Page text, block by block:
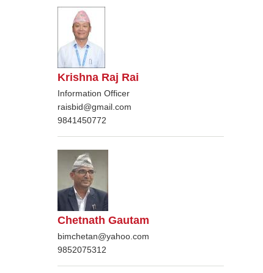
Krishna Raj Rai
Information Officer
raisbid@gmail.com
9841450772
Chetnath Gautam
bimchetan@yahoo.com
9852075312